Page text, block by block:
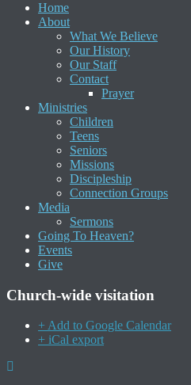
Home
About
What We Believe
Our History
Our Staff
Contact
Prayer
Ministries
Children
Teens
Seniors
Missions
Discipleship
Connection Groups
Media
Sermons
Going To Heaven?
Events
Give
Church-wide visitation
+ Add to Google Calendar
+ iCal export